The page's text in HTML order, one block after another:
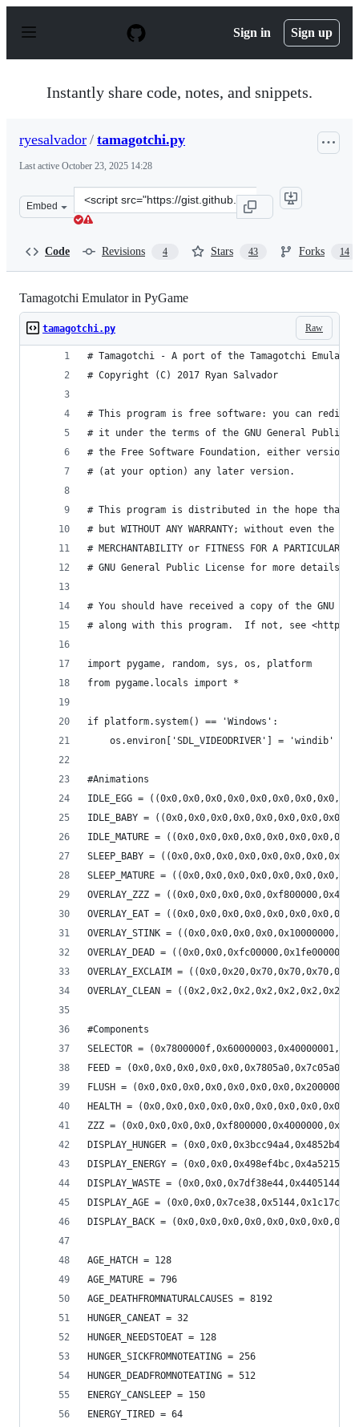
p
Sign in Sign up
Instantly share code, notes, and snippets.
ryesalvador / tamagotchi.py
Last active October 23, 2025 14:28
Embed
Clone
this
Code Revisions 4 Stars 43 Forks 14
Tamagotchi Emulator in PyGame
Raw
tamagotchi.py
# Tamagotchi - A port of the Tamagotchi
# Copyright (C) 2017 Ryan Salvador
# This program is free software: you can
# it under the terms of the GNU General Public
# the Free Software Foundation, either version
# (at your option) any later version.
# This program is distributed in the hope
# but WITHOUT ANY WARRANTY; without even the
# MERCHANTABILITY or FITNESS FOR A PARTICULAR
# GNU General Public License for more details.
# You should have received a copy of the GNU
# along with this program.  If not, see <http://
import pygame, random, sys, os, platform
from pygame.locals import *
if platform.system() == 'Windows':
    os.environ['SDL_VIDEODRIVER'] = 'windib'
#Animations
IDLE_EGG =
IDLE_BABY =
IDLE_MATURE =
SLEEP_BABY =
SLEEP_MATURE =
OVERLAY_ZZZ =
OVERLAY_EAT =
OVERLAY_STINK =
OVERLAY_DEAD =
OVERLAY_EXCLAIM =
OVERLAY_CLEAN =
#Components
SELECTOR =
FEED =
FLUSH =
HEALTH =
ZZZ =
DISPLAY_HUNGER =
DISPLAY_ENERGY =
DISPLAY_WASTE =
DISPLAY_AGE =
DISPLAY_BACK =
AGE_HATCH = 128
AGE_MATURE = 796
AGE_DEATHFROMNATURALCAUSES = 8192
HUNGER_CANEAT = 32
HUNGER_NEEDSTOEAT = 128
HUNGER_SICKFROMNOTEATING = 256
HUNGER_DEADFROMNOTEATING = 512
ENERGY_CANSLEEP = 150
ENERGY_TIRED = 64